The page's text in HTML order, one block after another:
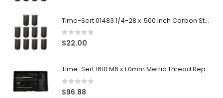
Time-Sert 01483 1/4-28 x .500 Inch Carbon Steel Insert
0out of 5
$22.00
Time-Sert 1610 M6 x 1.0mm Metric Thread Repair Kit
0out of 5
$96.88